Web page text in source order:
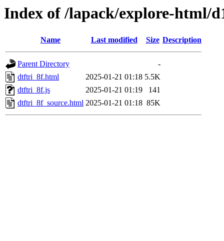
Index of /lapack/explore-html/
Name Last modified Size Description
Parent Directory
-
dtftri_8f.html
2025-01-21 01:18 5.5K
dtftri_8f.js
2025-01-21 01:19
141
dtftri_8f_source.html 2025-01-21 01:18 85K